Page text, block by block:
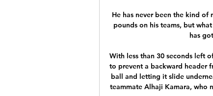
He has never been the kind
pounds on his teams, but
has
With less than 30 seconds left
to prevent a backward header
ball and letting it slide
teammate Alhaji Kamara, who